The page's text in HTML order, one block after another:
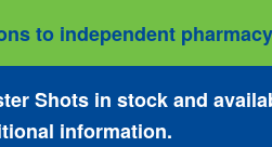
to independent
Shots in stock and
information.